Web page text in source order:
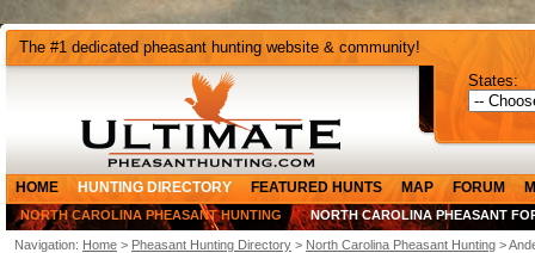
The #1 dedicated pheasant hunting website & community!
States:
HOME HUNTING DIRECTORY FEATURED HUNTS MAP FORUM
NORTH CAROLINA PHEASANT HUNTING NORTH CAROLINA PHEASANT
Navigation: Home > Pheasant Hunting Directory > North Carolina Pheasant Hunting >